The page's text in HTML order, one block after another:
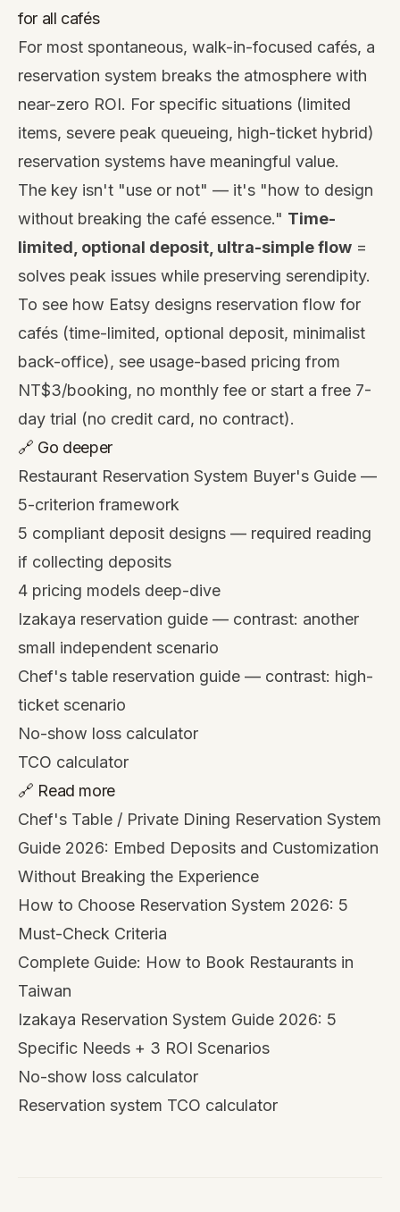
for all cafés
For most spontaneous, walk-in-focused cafés, a
reservation system breaks the atmosphere with
near-zero ROI. For specific situations (limited
items, severe peak queueing, high-ticket hybrid)
reservation systems have meaningful value.
The key isn't "use or not" — it's "how to design
without breaking the café essence." Time-
limited, optional deposit, ultra-simple flow =
solves peak issues while preserving serendipity.
To see how Eatsy designs reservation flow for
cafés (time-limited, optional deposit, minimalist
back-office), see usage-based pricing from
NT$3/booking, no monthly fee or start a free 7-
day trial (no credit card, no contract).
🔗 Go deeper
Restaurant Reservation System Buyer's Guide —
5-criterion framework
5 compliant deposit designs — required reading
if collecting deposits
4 pricing models deep-dive
Izakaya reservation guide — contrast: another
small independent scenario
Chef's table reservation guide — contrast: high-
ticket scenario
No-show loss calculator
TCO calculator
🔗 Read more
Chef's Table / Private Dining Reservation System
Guide 2026: Embed Deposits and Customization
Without Breaking the Experience
How to Choose Reservation System 2026: 5
Must-Check Criteria
Complete Guide: How to Book Restaurants in
Taiwan
Izakaya Reservation System Guide 2026: 5
Specific Needs + 3 ROI Scenarios
No-show loss calculator
Reservation system TCO calculator